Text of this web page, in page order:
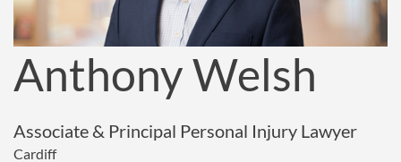
Anthony Welsh
Associate & Principal Personal Injury Lawyer
Cardiff